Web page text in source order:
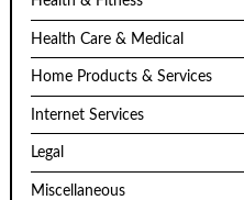
Health Care & Medical
Home Products & Services
Internet Services
Legal
Miscellaneous